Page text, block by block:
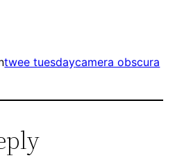
twee tuesdaycamera obscura